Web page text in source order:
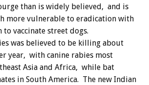
than is widely believed, and is
more vulnerable to eradication with
to vaccinate street dogs.
was believed to be killing about
year, with canine rabies most
Asia and Africa, while bat
in South America. The new Indian